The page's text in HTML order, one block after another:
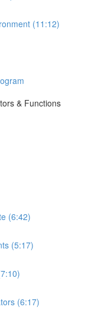
(11:12)
& Functions
(6:42)
(5:17)
(6:17)